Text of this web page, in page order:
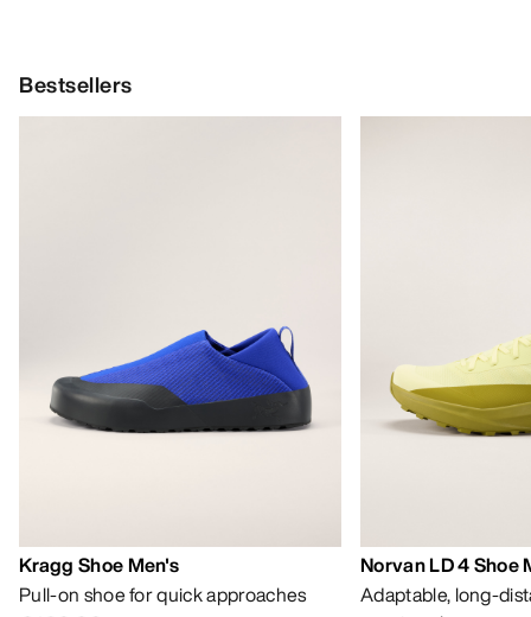
Bestsellers
Kragg Shoe Men's
Pull-on shoe for quick approaches
Norvan LD 4 Shoe
Adaptable, long-